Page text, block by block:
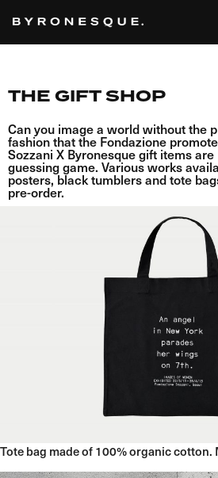
THE GIFT SHOP
Can you image a world without the
fashion that the Fondazione
Sozzani X Byronesque gift items
guessing game. Various works
posters, black tumblers and tote
pre-order.
Tote bag made of 100% organic cotton.